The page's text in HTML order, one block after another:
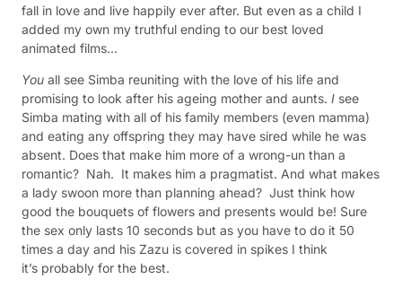
fall in love and live happily ever after. But even as a child I
added my own my truthful ending to our best loved
animated films…
You all see Simba reuniting with the love of his life and
promising to look after his ageing mother and aunts. I see
Simba mating with all of his family members (even mamma)
and eating any offspring they may have sired while he was
absent. Does that make him more of a wrong-un than a
romantic? Nah. It makes him a pragmatist. And what makes
a lady swoon more than planning ahead? Just think how
good the bouquets of flowers and presents would be! Sure
the sex only lasts 10 seconds but as you have to do it 50
times a day and his Zazu is covered in spikes I think
it’s probably for the best.